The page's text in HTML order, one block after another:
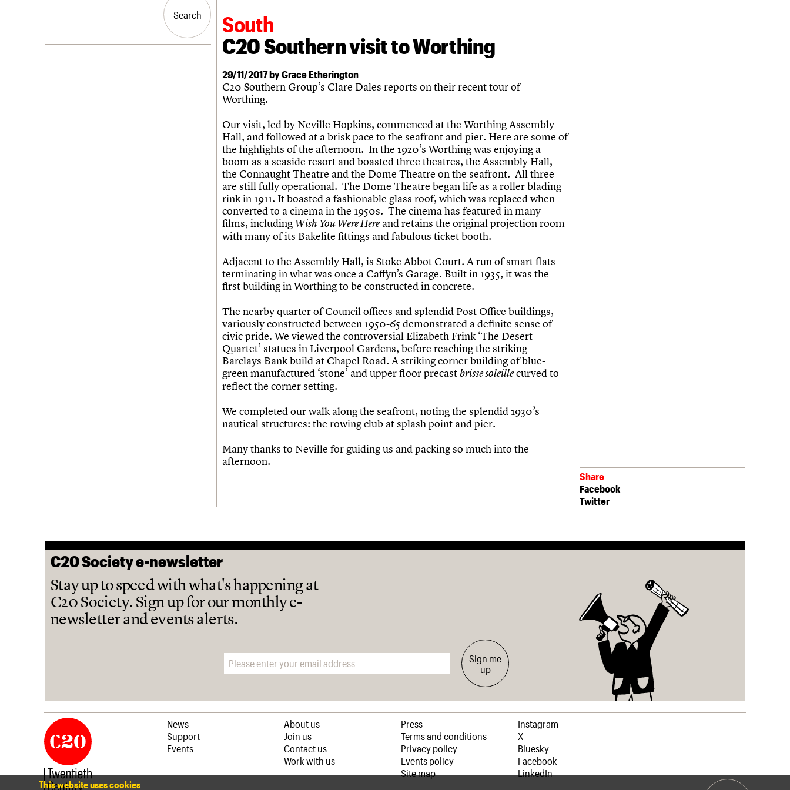
History
Search
Search
South
C20 Southern visit to Worthing
29/11/2017 by Grace Etherington
C20 Southern Group’s Clare Dales reports on their recent tour of
Worthing.
Our visit, led by Neville Hopkins, commenced at the Worthing Assembly
Hall, and followed at a brisk pace to the seafront and pier. Here are some of
the highlights of the afternoon. In the 1920’s Worthing was enjoying a
boom as a seaside resort and boasted three theatres, the Assembly Hall,
the Connaught Theatre and the Dome Theatre on the seafront. All three
are still fully operational. The Dome Theatre began life as a roller blading
rink in 1911. It boasted a fashionable glass roof, which was replaced when
converted to a cinema in the 1950s. The cinema has featured in many
films, including Wish You Were Hereand retains the original projection room
with many of its Bakelite fittings and fabulous ticket booth.
Adjacent to the Assembly Hall, is Stoke Abbot Court. A run of smart flats
terminating in what was once a Caffyn’s Garage. Built in 1935, it was the
first building in Worthing to be constructed in concrete.
The nearby quarter of Council offices and splendid Post Office buildings,
variously constructed between 1950-65 demonstrated a definite sense of
civic pride. We viewed the controversial Elizabeth Frink ‘The Desert
Quartet’ statues in Liverpool Gardens, before reaching the striking
Barclays Bank build at Chapel Road. A striking corner building of blue-
green manufactured ‘stone’ and upper floor precastbrisse soleillecurved to
reflect the corner setting.
We completed our walk along the seafront, noting the splendid 1930’s
nautical structures: the rowing club at splash point and pier.
Many thanks to Neville for guiding us and packing so much into the
afternoon.
Share
Facebook
Twitter
C20 Society e-newsletter
Stay up to speed with what's happening at
C20 Society. Sign up for our monthly e-
newsletter and events alerts.
Email address
Sign me
up
News
Support
Events
About us
Join us
Contact us
Work with us
Press
Terms and conditions
Privacy policy
Events policy
Site map
Instagram
X
Bluesky
Facebook
LinkedIn
This website uses cookies